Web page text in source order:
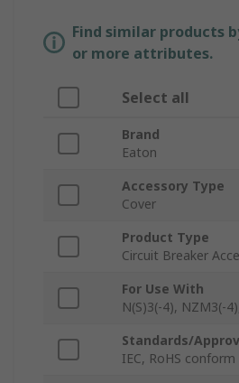
Find similar products
or more attributes.
Select all
Brand
Eaton
Accessory Type
Cover
Product Type
Circuit Breaker
For Use With
N(S)3(-4), NZM3(-
Standards/
IEC, RoHS conform